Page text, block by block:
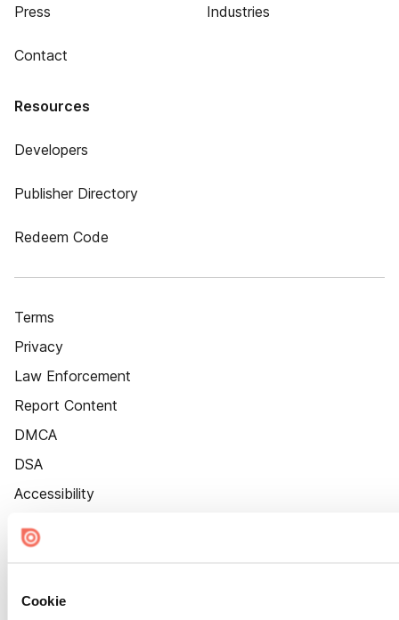
Cookie
Press
Contact
Industries
Resources
Developers
Publisher Directory
Redeem Code
Terms
Privacy
Law Enforcement
Report Content
DMCA
DSA
Accessibility